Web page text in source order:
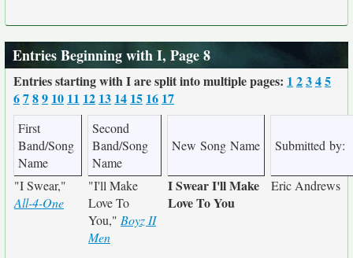
Entries Beginning with I, Page 8
Entries starting with I are split into multiple pages: 1 2345
6789 10 11 12 13 14 15 16 17
First
Band/Song
Name
Second
Band/Song
Name
New Song Name Submitted by:
"I Swear,"
All-4-One
"I'll Make
Love To
You," Boyz II
Men
I Swear I'll Make
Love To You
Eric Andrews